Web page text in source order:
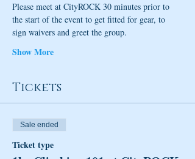
Please meet at CityROCK 30 minutes prior to
the start of the event to get fitted for gear, to
sign waivers and greet the group.
Show More
Tickets
Sale ended
Ticket type